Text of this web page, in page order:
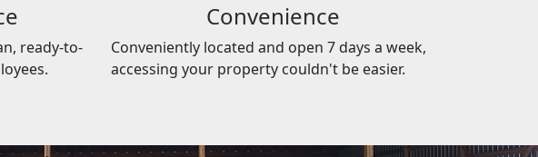
ready-to-
Convenience
Conveniently located and open 7 days a week,
accessing your property couldn't be easier.